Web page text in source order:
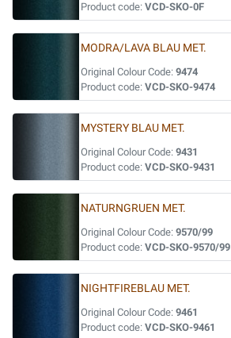
Product code: VCD-SKO-0F
MODRA/LAVA BLAU MET.
Original Colour Code: 9474
Product code: VCD-SKO-9474
MYSTERY BLAU MET.
Original Colour Code: 9431
Product code: VCD-SKO-9431
NATURNGRUEN MET.
Original Colour Code: 9570/99
Product code: VCD-SKO-9570/99
NIGHTFIREBLAU MET.
Original Colour Code: 9461
Product code: VCD-SKO-9461